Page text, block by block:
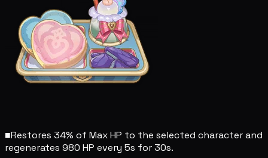
■Restores 34% of Max HP to the selected character and
regenerates 980 HP every 5s for 30s.